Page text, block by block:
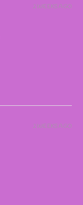
2 WEEKS AGO
2 WEEKS AGO